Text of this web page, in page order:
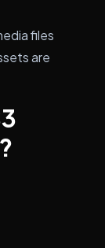
files
are